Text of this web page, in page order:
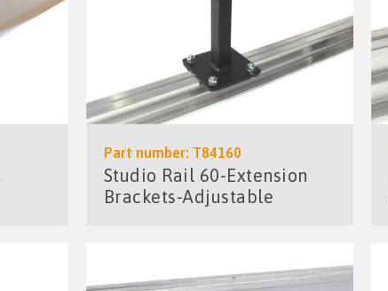
Part number: T84160
Studio Rail 60-Extension
Brackets-Adjustable